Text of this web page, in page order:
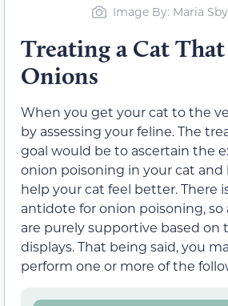
Image By: Maria
Treating a Cat
Onions
When you get your cat to the
by assessing your feline. The
goal would be to ascertain the
onion poisoning in your cat and
help your cat feel better. There
antidote for onion poisoning,
are purely supportive based on
displays. That being said, you
perform one or more of the